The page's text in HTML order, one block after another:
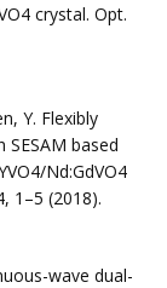
crystal. Opt.
Y. Flexibly
based
Nd:GdVO4
1–5 (2018).
wave dual-